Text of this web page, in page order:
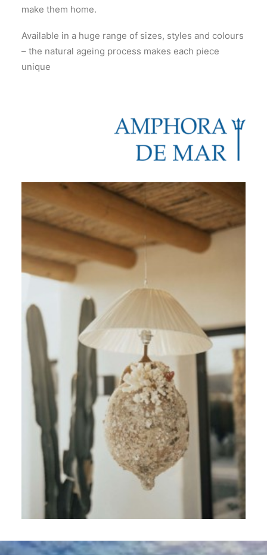
make them home.
Available in a huge range of sizes, styles and colours
– the natural ageing process makes each piece
unique